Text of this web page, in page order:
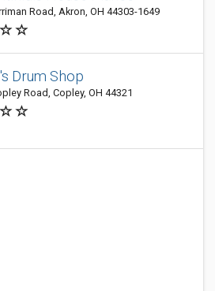
Road, Akron, OH 44303-1649
Drum Shop
Road, Copley, OH 44321